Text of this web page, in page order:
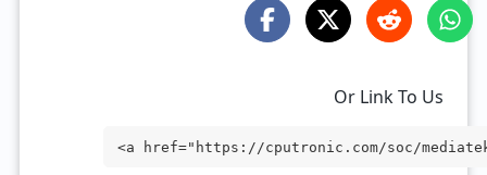
Or Link To Us
<a href="https://cputronic.com/soc/